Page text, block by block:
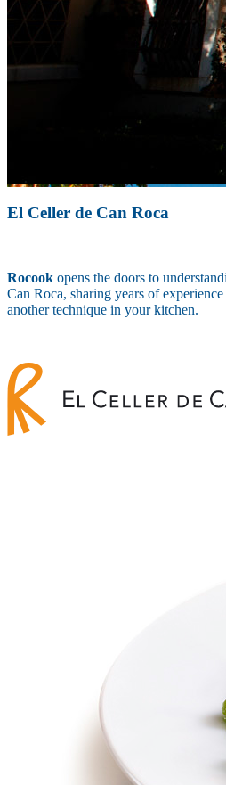
El Celler de Can Roca
Rocook opens the doors to
Can Roca, sharing years of
another technique in your kitchen.